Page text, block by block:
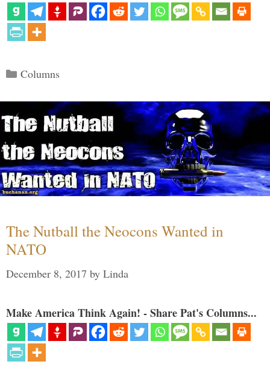
Categories
Columns
The Nutball the Neocons Wanted in
NATO
December 8, 2017 by Linda
Make America Think Again! - Share Pat's Columns...